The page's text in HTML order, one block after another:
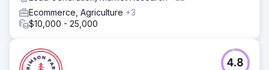
Ecommerce, Agriculture +3
$10,000 - 25,000
4.8